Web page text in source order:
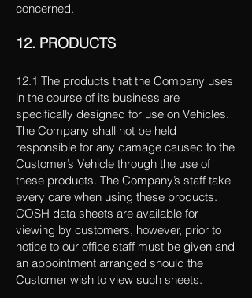
concerned.
12. PRODUCTS
12.1 The products that the Company uses
in the course of its business are
specifically designed for use on Vehicles.
The Company shall not be held
responsible for any damage caused to the
Customer’s Vehicle through the use of
these products. The Company’s staff take
every care when using these products.
COSH data sheets are available for
viewing by customers, however, prior to
notice to our office staff must be given and
an appointment arranged should the
Customer wish to view such sheets.